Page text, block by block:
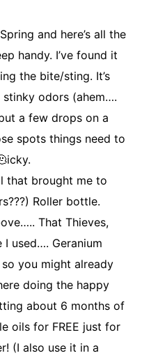
and here’s all the
handy. I’ve found it
the bite/sting. It’s
odors (ahem….
a few drops on a
spots things need to
icky.
that brought me to
Roller bottle.
That Thieves,
I used…. Geranium
you might already
doing the happy
about 6 months of
oils for FREE just for
(I also use it in a